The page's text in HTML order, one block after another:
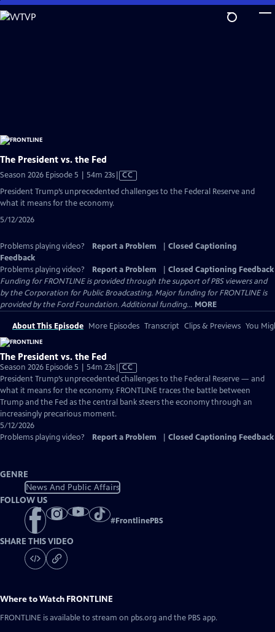
Skip
to
The President vs. the Fed
Season 2026 Episode 5 | 54m 23sVideo
has
CC
President Trump’s unprecedented challenges to the Federal Reserve and
what it means for the economy.
5/12/2026
Problems playing video? Report a Problem
Closed Captioning
Feedback
Problems playing video?
Report a Problem
Closed Captioning Feedback
Funding for FRONTLINE is provided through the support of PBS viewers and
by the Corporation for Public Broadcasting. Major funding for FRONTLINE is
provided by the Ford Foundation. Additional funding... MORE
About This Episode More Episodes Transcript Clips & Previews You
The President vs. the Fed
Season 2026 Episode 5 | 54m 23sVideo
has
Closed
Captions
CC
President Trump’s unprecedented challenges to the Federal Reserve — and
what it means for the economy. FRONTLINE traces the battle between
Trump and the Fed as the central bank steers the economy through an
increasingly precarious moment.
5/12/2026
Problems playing video?
Report a Problem Closed Captioning Feedback
GENRE
News And Public Affairs
FOLLOW US
#FrontlinePBS
SHARE THIS VIDEO
Where to Watch FRONTLINE
FRONTLINE is available to stream on pbs.org and the PBS app.